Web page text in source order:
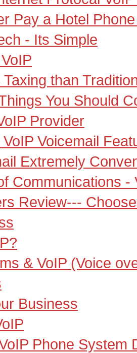
Pay a Hotel
- Its Simple
than
You Should
Provider
Voicemail
Extremely
Communications -
Review---
& VoIP (Voice
Business
Phone System